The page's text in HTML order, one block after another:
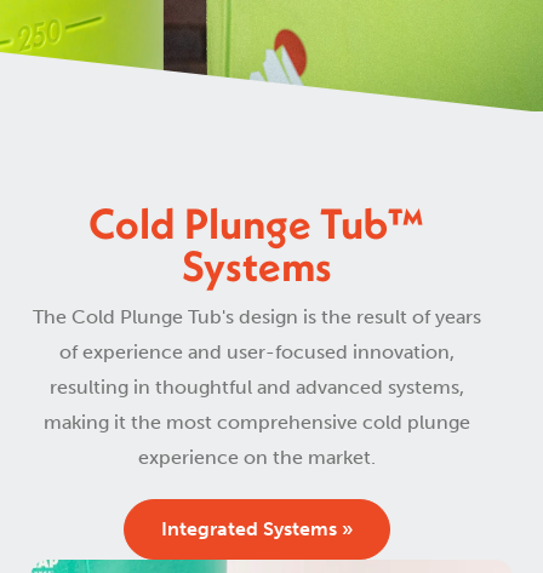
Cold Plunge Tub™
Systems
The Cold Plunge Tub's design is the result of years
of experience and user-focused innovation,
resulting in thoughtful and advanced systems,
making it the most comprehensive cold plunge
experience on the market.
Integrated Systems »